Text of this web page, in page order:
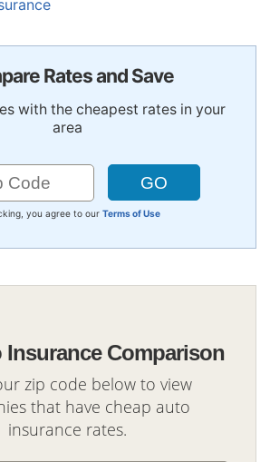
Rates and Save
with the cheapest rates in your
area
you agree to our Terms of Use
Insurance Comparison
zip code below to view
that have cheap auto
insurance rates.